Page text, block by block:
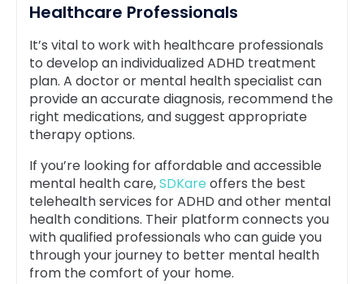
Healthcare Professionals
It’s vital to work with healthcare professionals
to develop an individualized ADHD treatment
plan. A doctor or mental health specialist can
provide an accurate diagnosis, recommend the
right medications, and suggest appropriate
therapy options.
If you’re looking for affordable and accessible
mental health care,SDKare offers the best
telehealth services for ADHD and other mental
health conditions. Their platform connects you
with qualified professionals who can guide you
through your journey to better mental health
from the comfort of your home.